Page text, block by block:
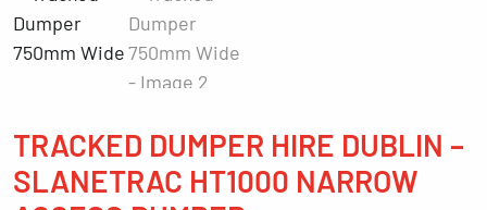
TRACKED DUMPER HIRE DUBLIN –
SLANETRAC HT1000 NARROW